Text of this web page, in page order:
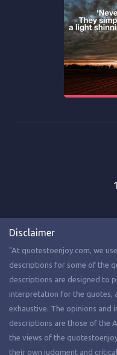
1
Disclaimer
"At quotestoenjoy.com, we
descriptions for some of the
descriptions are designed to
interpretation for the quotes,
exhaustive. The opinions and
descriptions are those of the
the views of the
their own judgment and